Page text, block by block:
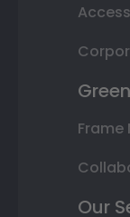
Frame
Our